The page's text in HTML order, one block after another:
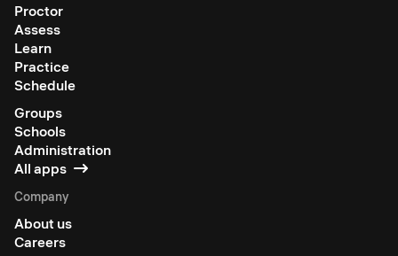
Proctor
Assess
Learn
Practice
Schedule
Groups
Schools
Administration
All apps
Company
About us
Careers